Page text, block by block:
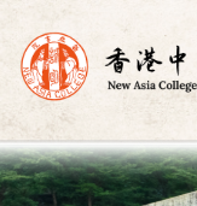
Skip
to